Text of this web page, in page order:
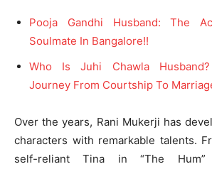
Pooja Gandhi Husband: The
Soulmate In Bangalore!!
Who Is Juhi Chawla
Journey From Courtship To
Over the years, Rani Mukerji has
characters with remarkable talents.
self-reliant Tina in “The